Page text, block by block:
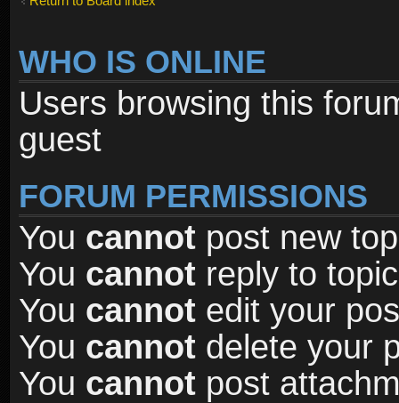
WHO IS ONLINE
Users browsing this
guest
FORUM PERMISSIONS
You cannot post new
You cannot reply to
You cannot edit your
You cannot delete your
You cannot post